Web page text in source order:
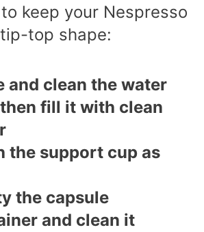
to keep your Nespresso
top shape:
and clean the water
fill it with clean
the support cup as
the capsule
and clean it